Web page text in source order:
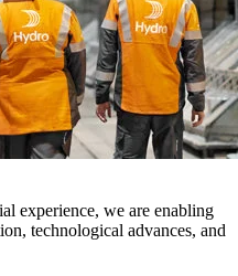
experience, we are enabling
technological advances, and